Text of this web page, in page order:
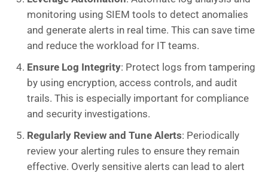
monitoring using SIEM tools to detect anomalies
and generate alerts in real time. This can save time
and reduce the workload for IT teams.
Ensure Log Integrity: Protect logs from tampering
by using encryption, access controls, and audit
trails. This is especially important for compliance
and security investigations.
Regularly Review and Tune Alerts: Periodically
review your alerting rules to ensure they remain
effective. Overly sensitive alerts can lead to alert